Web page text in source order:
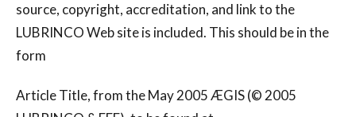
source, copyright, accreditation, and link to the
LUBRINCO Web site is included. This should be in the
form
Article Title, from the May 2005 ÆGIS (© 2005